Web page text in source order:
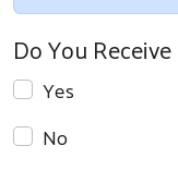
Do You
Yes
No